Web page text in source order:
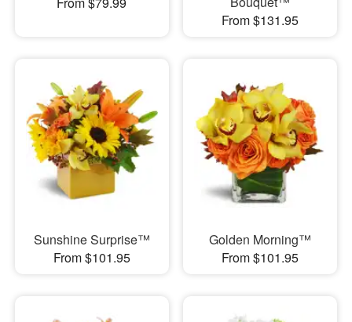
From $131.95
Sunshine Surprise™
From $101.95
Golden Morning™
From $101.95